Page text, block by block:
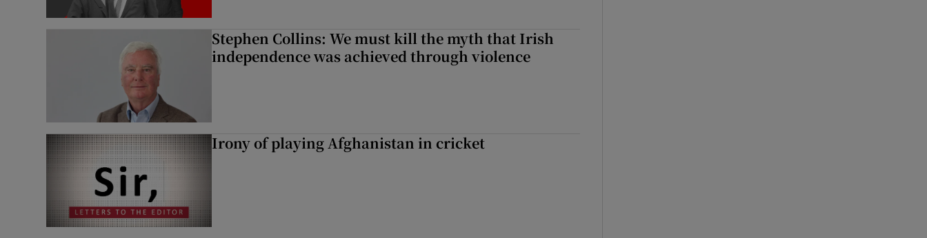
Stephen Collins: We must kill the myth that Irish
independence was achieved through violence
Irony of playing Afghanistan in cricket